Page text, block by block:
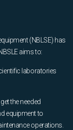
(NBLSE) has
aims to:
laboratories
the needed
equipment to
operations.